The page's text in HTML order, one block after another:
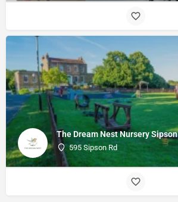
The Dream Nest Nursery Sipson
595 Sipson Rd